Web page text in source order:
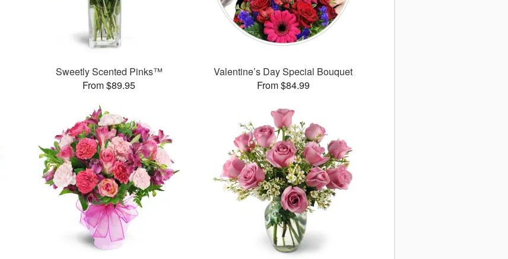
Sweetly Scented Pinks™
From $89.95
Valentine’s Day Special Bouquet
From $84.99